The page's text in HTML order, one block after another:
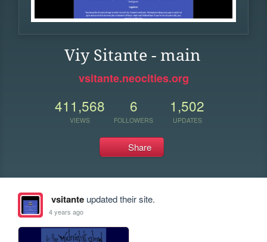
Viy Sitante - main
vsitante.neocities.org
411,568
VIEWS
6
FOLLOWERS
1,502
UPDATES
Share
vsitanteupdated their site.
4 years ago